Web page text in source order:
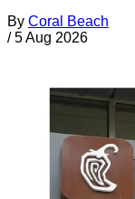
By Coral Beach
/ 5 Aug 2026